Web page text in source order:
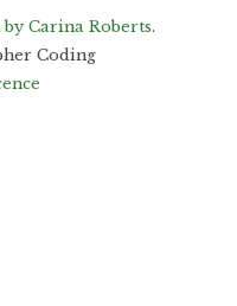
Carina Roberts.
Coding